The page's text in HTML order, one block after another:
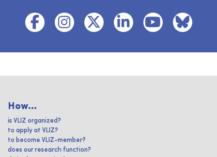
How...
is VLIZ organized?
to apply at VLIZ?
to become VLIZ-member?
does our research function?